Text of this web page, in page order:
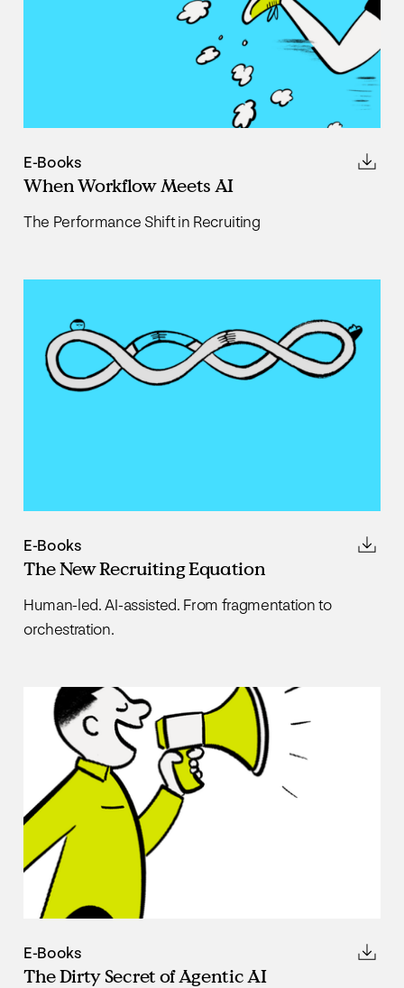
E-Books
When Workflow Meets AI
The Performance Shift in Recruiting
E-Books
The New Recruiting Equation
Human-led. AI-assisted. From fragmentation to
orchestration.
E-Books
The Dirty Secret of Agentic AI